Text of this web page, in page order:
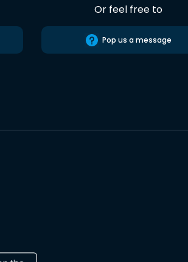
Or feel free to
Pop us a message